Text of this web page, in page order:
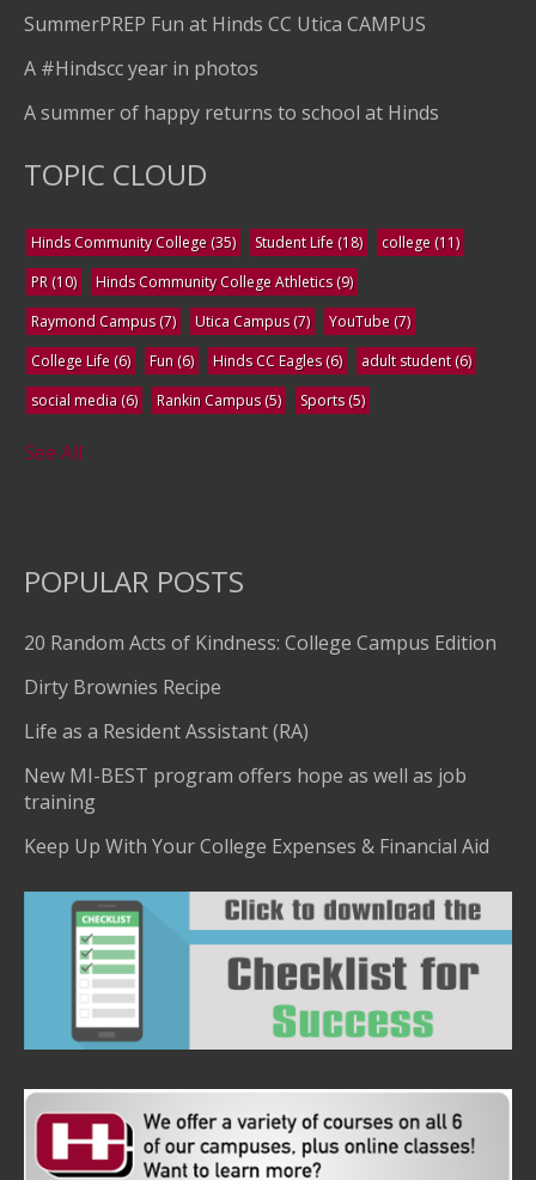
SummerPREP Fun at Hinds CC Utica CAMPUS
A #Hindscc year in photos
A summer of happy returns to school at Hinds
TOPIC CLOUD
Hinds Community College (35) Student Life (18) college (11)
PR (10) Hinds Community College Athletics(9)
Raymond Campus(7) Utica Campus(7) YouTube (7)
College Life (6) Fun (6) Hinds CC Eagles(6) adult student(6)
social media (6) Rankin Campus(5) Sports(5)
See All
POPULAR POSTS
20 Random Acts of Kindness: College Campus Edition
Dirty Brownies Recipe
Life as a Resident Assistant (RA)
New MI-BEST program offers hope as well as job
training
Keep Up With Your College Expenses & Financial Aid